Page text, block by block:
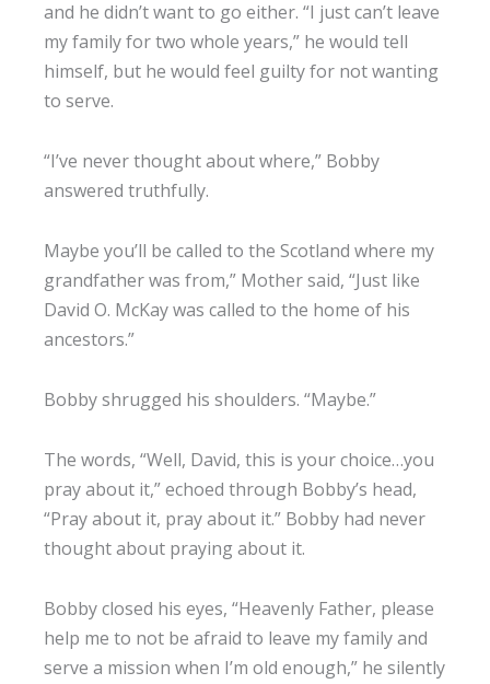
and he didn’t want to go either. “I just can’t leave
my family for two whole years,” he would tell
himself, but he would feel guilty for not wanting
to serve.
“I’ve never thought about where,” Bobby
answered truthfully.
Maybe you’ll be called to the Scotland where my
grandfather was from,” Mother said, “Just like
David O. McKay was called to the home of his
ancestors.”
Bobby shrugged his shoulders. “Maybe.”
The words, “Well, David, this is your choice…you
pray about it,” echoed through Bobby’s head,
“Pray about it, pray about it.” Bobby had never
thought about praying about it.
Bobby closed his eyes, “Heavenly Father, please
help me to not be afraid to leave my family and
serve a mission when I’m old enough,” he silently